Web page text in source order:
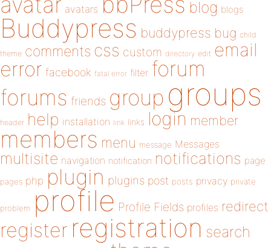
avatars blog blogs
Buddypress buddypress bug child
theme comments css custom directory edit email
error facebook fatal error filter forum
forums friends group groups
header help installation link links login member
members menu message Messages
multisite navigation notification notifications page
pages php plugin plugins post posts privacy private
problem profile Profile Fields profiles redirect
register registration search